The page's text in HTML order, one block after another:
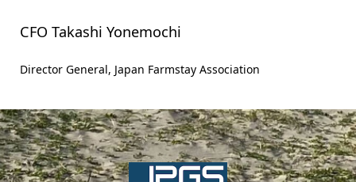
CFO Takashi Yonemochi
Director General, Japan Farmstay Association